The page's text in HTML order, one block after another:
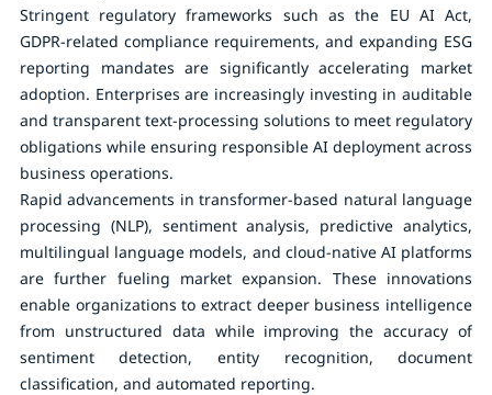
Stringent regulatory frameworks such as the EU AI Act,
GDPR-related compliance requirements, and expanding ESG
reporting mandates are significantly accelerating market
adoption. Enterprises are increasingly investing in auditable
and transparent text-processing solutions to meet regulatory
obligations while ensuring responsible AI deployment across
business operations.
Rapid advancements in transformer-based natural language
processing (NLP), sentiment analysis, predictive analytics,
multilingual language models, and cloud-native AI platforms
are further fueling market expansion. These innovations
enable organizations to extract deeper business intelligence
from unstructured data while improving the accuracy of
sentiment detection, entity recognition, document
classification, and automated reporting.